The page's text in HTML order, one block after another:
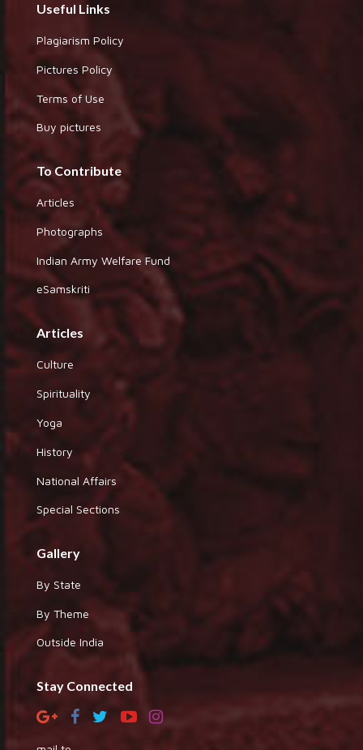
Useful Links
Plagiarism Policy
Pictures Policy
Terms of Use
Buy pictures
To Contribute
Articles
Photographs
Indian Army Welfare Fund
eSamskriti
Articles
Culture
Spirituality
Yoga
History
National Affairs
Special Sections
Gallery
By State
By Theme
Outside India
Stay Connected